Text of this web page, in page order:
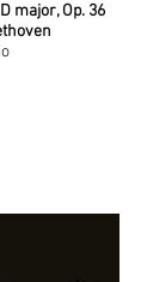
major, Op. 36